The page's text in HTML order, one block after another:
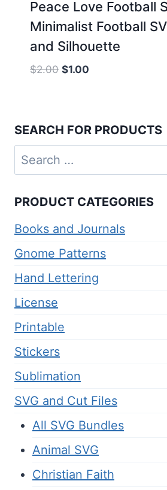
Peace Love Football
Minimalist Football
and Silhouette
$2.00 Original
$1.00
SEARCH FOR PRODUCTS
Search
for:
PRODUCT CATEGORIES
Books and Journals
Gnome Patterns
Hand Lettering
License
Printable
Stickers
Sublimation
SVG and Cut Files
All SVG Bundles
Animal SVG
Christian Faith